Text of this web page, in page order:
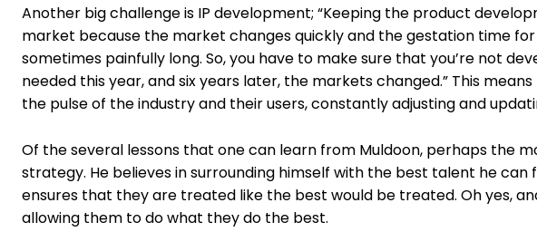
Another big challenge is IP development; “Keeping the product
market because the market changes quickly and the gestation time
sometimes painfully long. So, you have to make sure that you’re not
needed this year, and six years later, the markets changed.” This
the pulse of the industry and their users, constantly adjusting and
Of the several lessons that one can learn from Muldoon, perhaps the
strategy. He believes in surrounding himself with the best talent he can
ensures that they are treated like the best would be treated. Oh yes,
allowing them to do what they do the best.